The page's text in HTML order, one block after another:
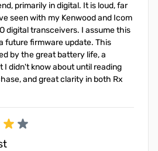
primarily in digital. It is loud, far
seen with my Kenwood and Icom
digital transceivers. I assume this
future firmware update. This
by the great battery life, a
didn't know about until reading
and great clarity in both Rx